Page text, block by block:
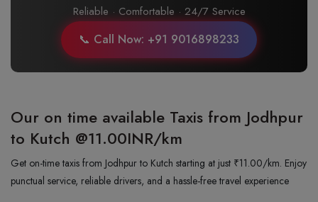
Reliable · Comfortable · 24/7 Service
📞 Call Now: +91 9016898233
Our on time available Taxis from Jodhpur
to Kutch @11.00INR/km
Get on-time taxis from Jodhpur to Kutch starting at just ₹11.00/km. Enjoy
punctual service, reliable drivers, and a hassle-free travel experience